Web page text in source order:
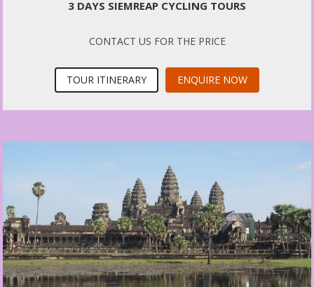
3 DAYS SIEMREAP CYCLING TOURS
CONTACT US FOR THE PRICE
TOUR ITINERARY ENQUIRE NOW